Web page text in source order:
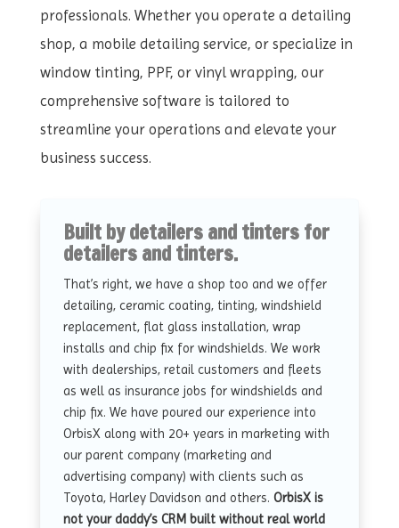
professionals. Whether you operate a detailing
shop, a mobile detailing service, or specialize in
window tinting, PPF, or vinyl wrapping, our
comprehensive software is tailored to
streamline your operations and elevate your
business success.
Built by detailers and tinters for
detailers and tinters.
That’s right, we have a shop too and we offer
detailing, ceramic coating, tinting, windshield
replacement, flat glass installation, wrap
installs and chip fix for windshields. We work
with dealerships, retail customers and fleets
as well as insurance jobs for windshields and
chip fix. We have poured our experience into
OrbisX along with 20+ years in marketing with
our parent company (marketing and
advertising company) with clients such as
Toyota, Harley Davidson and others. OrbisX is
not your daddy’s CRM built without real world